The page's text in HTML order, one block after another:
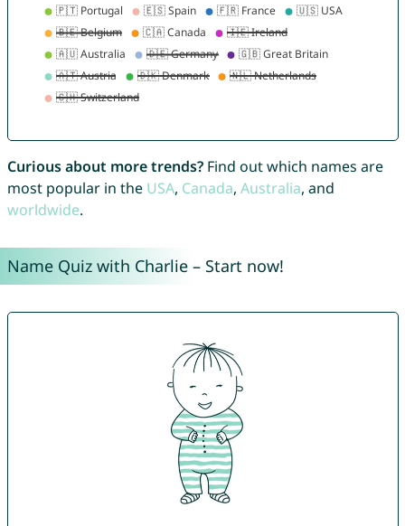
Curious about more trends?Find out which names are
most popular in the USA, Canada, Australia, and
worldwide.
Name Quiz with Charlie – Start now!